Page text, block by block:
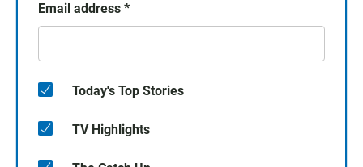
Email address *
Today's Top Stories
TV Highlights